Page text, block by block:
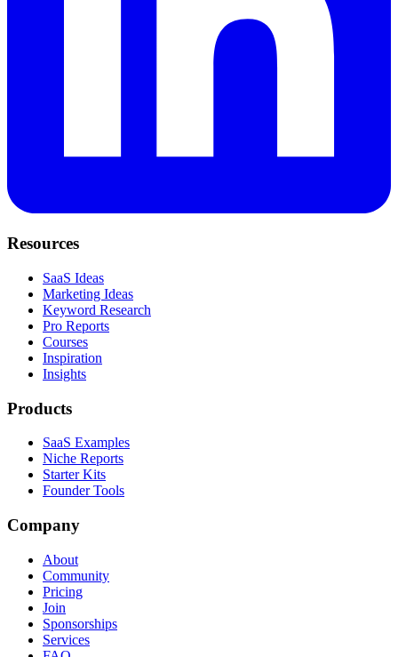
Resources
SaaS Ideas
Marketing Ideas
Keyword Research
Pro Reports
Courses
Inspiration
Insights
Products
SaaS Examples
Niche Reports
Starter Kits
Founder Tools
Company
About
Community
Pricing
Join
Sponsorships
Services